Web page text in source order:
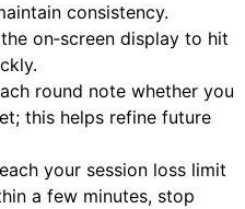
consistency.
on‑screen display to hit
round note whether you
this helps refine future
your session loss limit
a few minutes, stop